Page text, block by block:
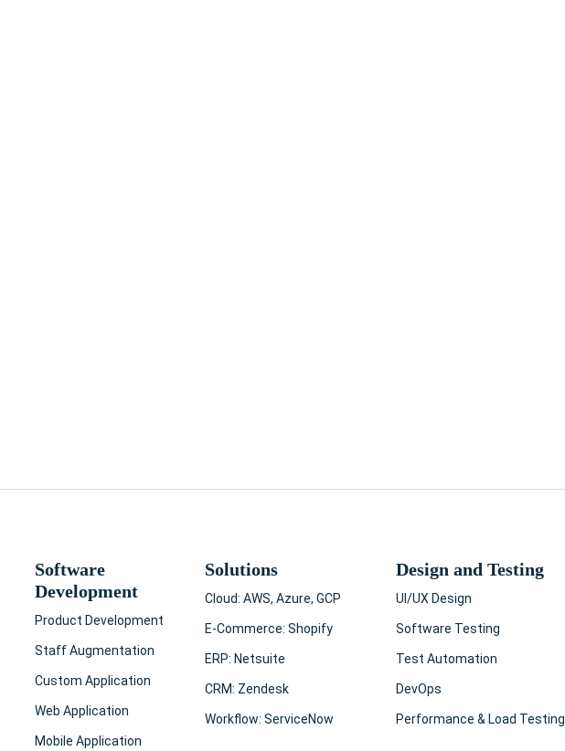
Services | Custom Solutions 2023
Software
Development
Product Development
Staff Augmentation
Custom Application
Web Application
Mobile Application
Solutions
Cloud: AWS, Azure, GCP
E-Commerce: Shopify
ERP: Netsuite
CRM: Zendesk
Workflow: ServiceNow
Design and Testing
UI/UX Design
Software Testing
Test Automation
DevOps
Performance & Load Testing